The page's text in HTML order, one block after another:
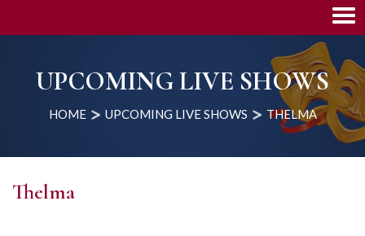
UPCOMING LIVE SHOWS
HOME UPCOMING LIVE SHOWS THELMA
Thelma